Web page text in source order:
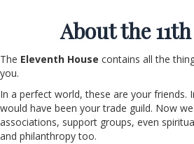
About the 11th
The Eleventh House contains all the
you.
In a perfect world, these are your friends.
would have been your trade guild. Now
associations, support groups, even
and philanthropy too.